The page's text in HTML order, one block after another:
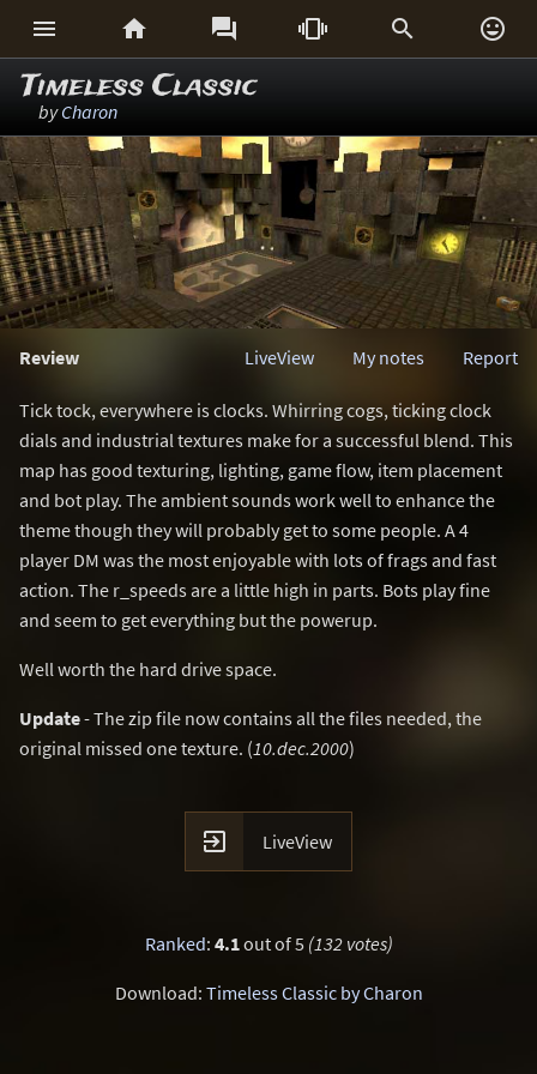
     
Timeless Classic
byCharon
Review Report
My notes
LiveView
Tick tock, everywhere is clocks. Whirring cogs, ticking clock
dials and industrial textures make for a successful blend. This
map has good texturing, lighting, game flow, item placement
and bot play. The ambient sounds work well to enhance the
theme though they will probably get to some people. A 4
player DM was the most enjoyable with lots of frags and fast
action. The r_speeds are a little high in parts. Bots play fine
and seem to get everything but the powerup.
Well worth the hard drive space.
Update- The zip file now contains all the files needed, the
original missed one texture. (10.dec.2000)
 LiveView
Ranked: 4.1out of 5 (132 votes)
Download: Timeless Classic by Charon